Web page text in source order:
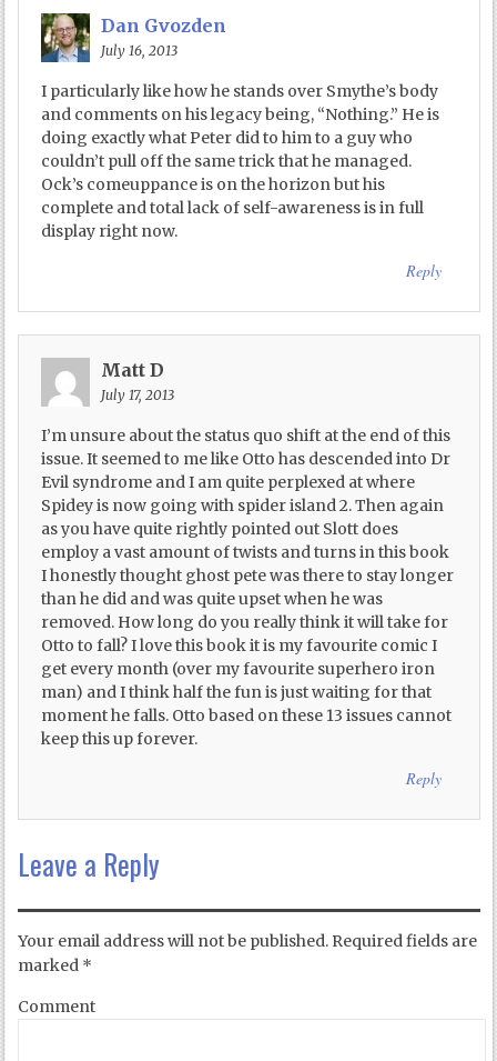
Dan Gvozden
July 16, 2013
I particularly like how he stands over Smythe’s body
and comments on his legacy being, “Nothing.” He is
doing exactly what Peter did to him to a guy who
couldn’t pull off the same trick that he managed.
Ock’s comeuppance is on the horizon but his
complete and total lack of self-awareness is in full
display right now.
Reply
Matt D
July 17, 2013
I’m unsure about the status quo shift at the end of this
issue. It seemed to me like Otto has descended into Dr
Evil syndrome and I am quite perplexed at where
Spidey is now going with spider island 2. Then again
as you have quite rightly pointed out Slott does
employ a vast amount of twists and turns in this book
I honestly thought ghost pete was there to stay longer
than he did and was quite upset when he was
removed. How long do you really think it will take for
Otto to fall? I love this book it is my favourite comic I
get every month (over my favourite superhero iron
man) and I think half the fun is just waiting for that
moment he falls. Otto based on these 13 issues cannot
keep this up forever.
Reply
Leave a Reply
Your email address will not be published. Required fields are
marked *
Comment